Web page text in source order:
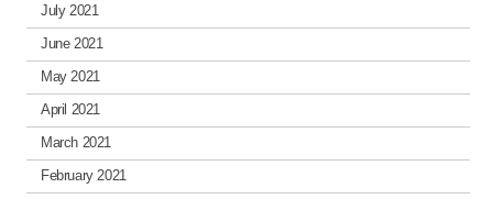
July 2021
June 2021
May 2021
April 2021
March 2021
February 2021